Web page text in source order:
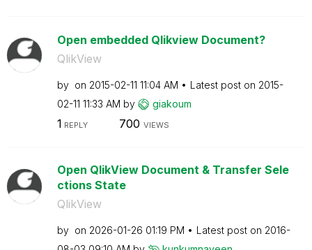
Open embedded Qlikview Document?
QlikView
by on ‎2015-02-11 11:04 AM Latest post on ‎2015-
02-11 11:33 AM by giakoum
1 REPLY 700 VIEWS
Open QlikView Document & Transfer Sele
ctions State
QlikView
by on ‎2026-01-26 01:19 PM Latest post on ‎2016-